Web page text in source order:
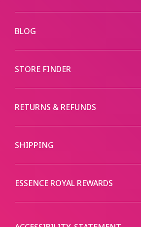
BLOG
STORE FINDER
RETURNS & REFUNDS
SHIPPING
ESSENCE ROYAL REWARDS